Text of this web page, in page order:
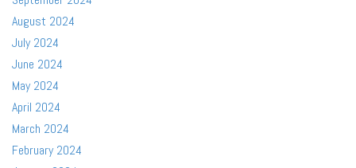
August 2024
July 2024
June 2024
May 2024
April 2024
March 2024
February 2024